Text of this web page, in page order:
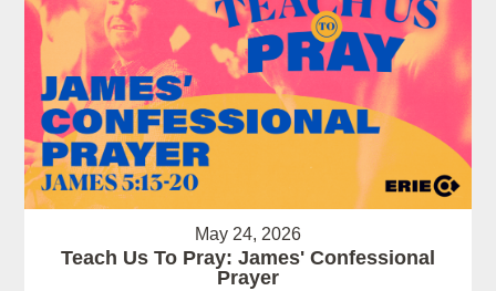
May 24, 2026
Teach Us To Pray: James' Confessional
Prayer